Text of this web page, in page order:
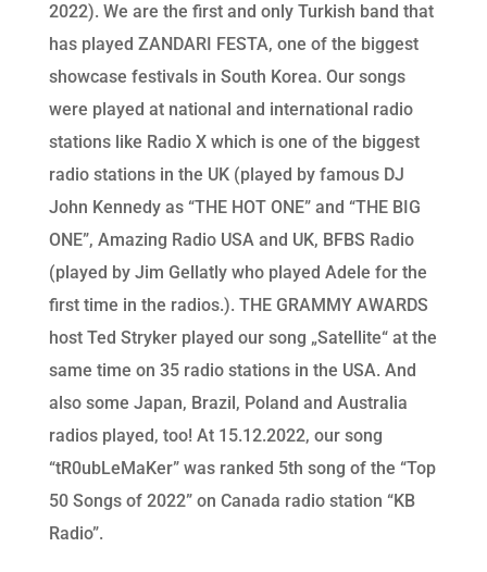
2022). We are the first and only Turkish band that
has played ZANDARI FESTA, one of the biggest
showcase festivals in South Korea. Our songs
were played at national and international radio
stations like Radio X which is one of the biggest
radio stations in the UK (played by famous DJ
John Kennedy as “THE HOT ONE” and “THE BIG
ONE”, Amazing Radio USA and UK, BFBS Radio
(played by Jim Gellatly who played Adele for the
first time in the radios.). THE GRAMMY AWARDS
host Ted Stryker played our song „Satellite“ at the
same time on 35 radio stations in the USA. And
also some Japan, Brazil, Poland and Australia
radios played, too! At 15.12.2022, our song
“tR0ubLeMaKer” was ranked 5th song of the “Top
50 Songs of 2022” on Canada radio station “KB
Radio”.